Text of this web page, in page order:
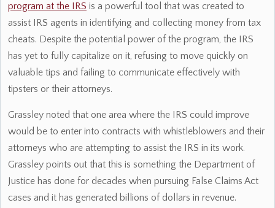
program at the IRS is a powerful tool that was created to
assist IRS agents in identifying and collecting money from tax
cheats. Despite the potential power of the program, the IRS
has yet to fully capitalize on it, refusing to move quickly on
valuable tips and failing to communicate effectively with
tipsters or their attorneys.
Grassley noted that one area where the IRS could improve
would be to enter into contracts with whistleblowers and their
attorneys who are attempting to assist the IRS in its work.
Grassley points out that this is something the Department of
Justice has done for decades when pursuing False Claims Act
cases and it has generated billions of dollars in revenue.